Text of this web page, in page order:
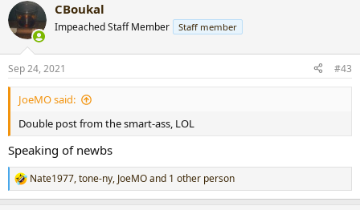
CBoukal
Impeached Staff Member Staff member
Sep 24, 2021 #43
JoeMO said:
Double post from the smart-ass, LOL
Speaking of newbs
R
e
Nate1977,tone-ny, JoeMOand 1 other person